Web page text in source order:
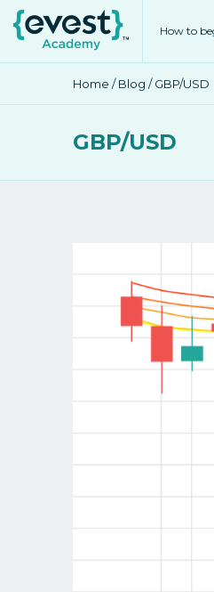
How to
Home /Blog / GBP/USD
GBP/USD